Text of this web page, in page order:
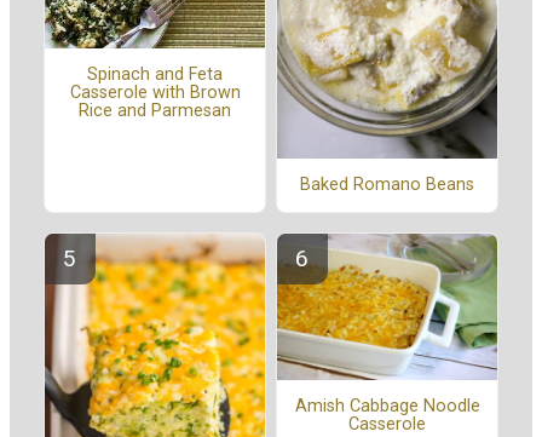
Spinach and Feta
Casserole with Brown
Rice and Parmesan
Baked Romano Beans
Amish Cabbage Noodle
Casserole